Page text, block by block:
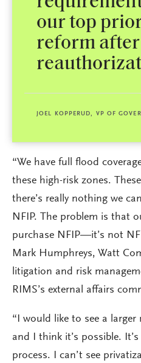
our top
reform
JOEL KOPPERUD, VP OF
“We have full flood
these high-risk zones.
there’s really nothing we
NFIP. The problem is that
purchase NFIP—it’s not
Mark Humphreys, Watt
litigation and risk
RIMS’s external affairs
“I would like to see a
and I think it’s possible.
process. I can’t see